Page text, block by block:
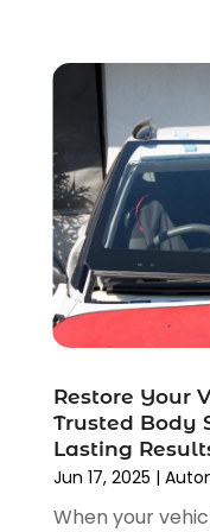
February 2022(1)
January 2022
December 2021(3)
November 2021(8)
October 2021
September 2021
August 2021 (4)
July 2021(4)
June 2021
May 2021(1)
April 2021(3)
March 2021(5)
February 2021(2)
January 2021 (3)
December 2020
Restore Your
Trusted Body
Lasting
Jun 17, 2025 |
When your